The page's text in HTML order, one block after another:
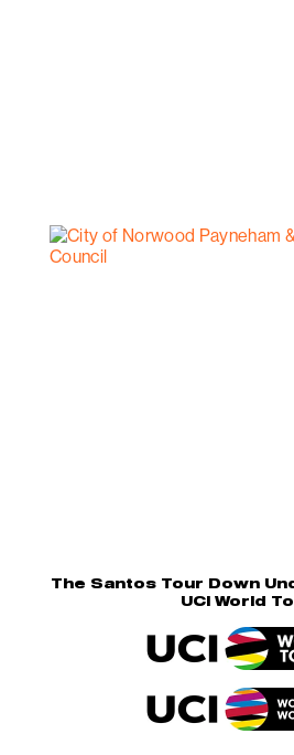
The Santos Tour Down
UCI World